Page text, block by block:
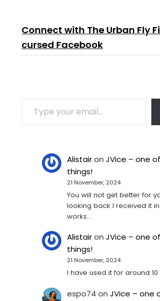
Connect with The Urban Fly
cursed Facebook
TYPE YOUR EMAIL…
AlistaironJVice – one
things!
21 November, 2024
You will not get better for
looking back I received it
works…
AlistaironJVice – one
things!
21 November, 2024
I have used it for around
espo74 onJVice – one